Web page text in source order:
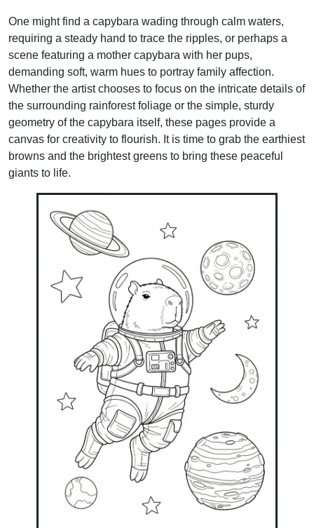
One might find a capybara wading through calm waters,
requiring a steady hand to trace the ripples, or perhaps a
scene featuring a mother capybara with her pups,
demanding soft, warm hues to portray family affection.
Whether the artist chooses to focus on the intricate details of
the surrounding rainforest foliage or the simple, sturdy
geometry of the capybara itself, these pages provide a
canvas for creativity to flourish. It is time to grab the earthiest
browns and the brightest greens to bring these peaceful
giants to life.